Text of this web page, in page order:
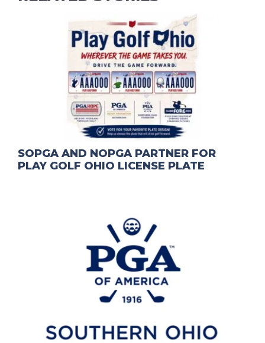
SOPGA AND NOPGA PARTNER FOR
PLAY GOLF OHIO LICENSE PLATE